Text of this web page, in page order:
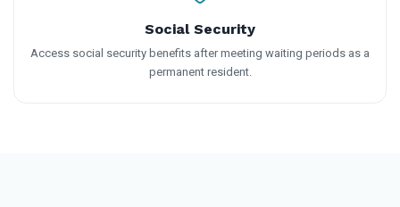
Social Security
Access social security benefits after meeting waiting periods as a
permanent resident.